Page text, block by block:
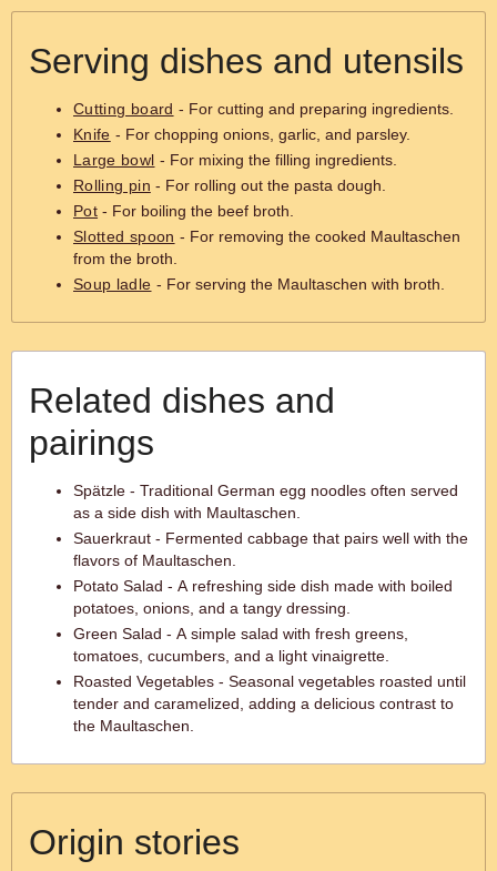
Serving dishes and utensils
Cutting board - For cutting and preparing ingredients.
Knife - For chopping onions, garlic, and parsley.
Large bowl - For mixing the filling ingredients.
Rolling pin - For rolling out the pasta dough.
Pot - For boiling the beef broth.
Slotted spoon - For removing the cooked Maultaschen
from the broth.
Soup ladle - For serving the Maultaschen with broth.
Related dishes and
pairings
Spätzle - Traditional German egg noodles often served
as a side dish with Maultaschen.
Sauerkraut - Fermented cabbage that pairs well with the
flavors of Maultaschen.
Potato Salad - A refreshing side dish made with boiled
potatoes, onions, and a tangy dressing.
Green Salad - A simple salad with fresh greens,
tomatoes, cucumbers, and a light vinaigrette.
Roasted Vegetables - Seasonal vegetables roasted until
tender and caramelized, adding a delicious contrast to
the Maultaschen.
Origin stories